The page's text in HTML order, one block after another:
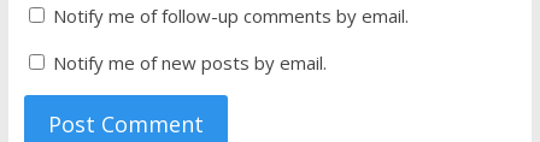
Notify me of follow-up comments by email.
Notify me of new posts by email.